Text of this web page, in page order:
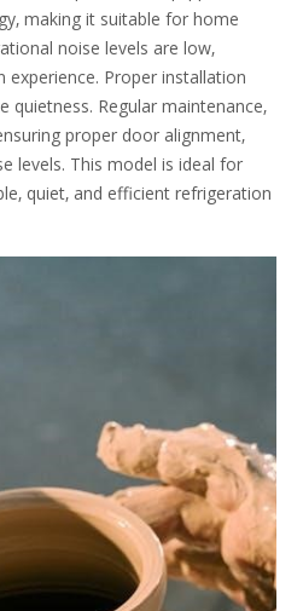
making it suitable for home
noise levels are low‚
experience. Proper installation
quietness. Regular maintenance‚
proper door alignment‚
levels. This model is ideal for
quiet‚ and efficient refrigeration